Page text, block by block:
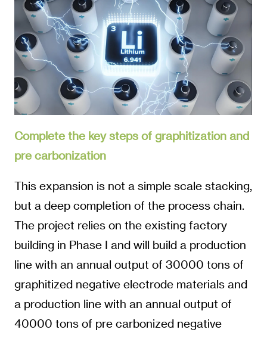
Complete the key steps of graphitization and
pre carbonization
This expansion is not a simple scale stacking,
but a deep completion of the process chain.
The project relies on the existing factory
building in Phase I and will build a production
line with an annual output of 30000 tons of
graphitized negative electrode materials and
a production line with an annual output of
40000 tons of pre carbonized negative